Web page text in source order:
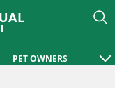
PET OWNERS